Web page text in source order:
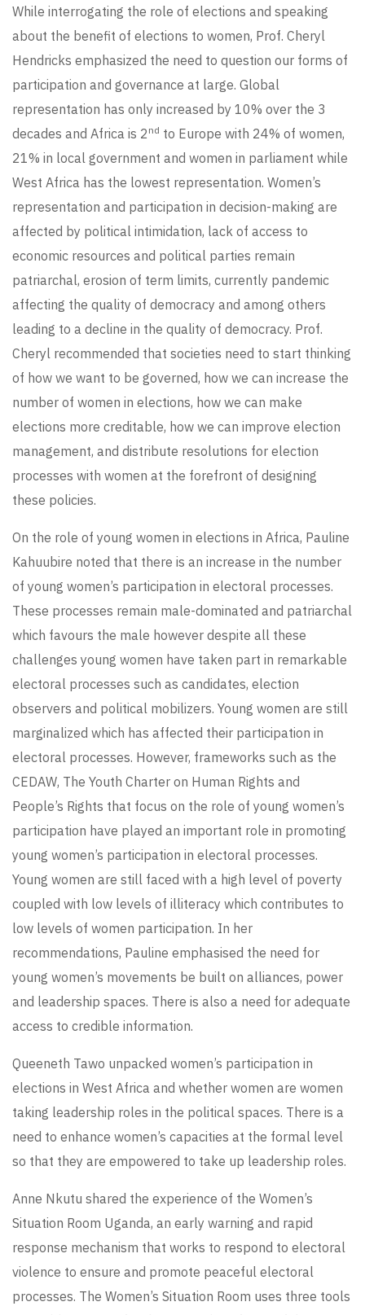
While interrogating the role of elections and speaking
about the benefit of elections to women, Prof. Cheryl
Hendricks emphasized the need to question our forms of
participation and governance at large. Global
representation has only increased by 10% over the 3
decades and Africa is 2 nd to Europe with 24% of women,
21% in local government and women in parliament while
West Africa has the lowest representation. Women’s
representation and participation in decision-making are
affected by political intimidation, lack of access to
economic resources and political parties remain
patriarchal, erosion of term limits, currently pandemic
affecting the quality of democracy and among others
leading to a decline in the quality of democracy. Prof.
Cheryl recommended that societies need to start thinking
of how we want to be governed, how we can increase the
number of women in elections, how we can make
elections more creditable, how we can improve election
management, and distribute resolutions for election
processes with women at the forefront of designing
these policies.
On the role of young women in elections in Africa, Pauline
Kahuubire noted that there is an increase in the number
of young women’s participation in electoral processes.
These processes remain male-dominated and patriarchal
which favours the male however despite all these
challenges young women have taken part in remarkable
electoral processes such as candidates, election
observers and political mobilizers. Young women are still
marginalized which has affected their participation in
electoral processes. However, frameworks such as the
CEDAW, The Youth Charter on Human Rights and
People’s Rights that focus on the role of young women’s
participation have played an important role in promoting
young women’s participation in electoral processes.
Young women are still faced with a high level of poverty
coupled with low levels of illiteracy which contributes to
low levels of women participation. In her
recommendations, Pauline emphasised the need for
young women’s movements be built on alliances, power
and leadership spaces. There is also a need for adequate
access to credible information.
Queeneth Tawo unpacked women’s participation in
elections in West Africa and whether women are women
taking leadership roles in the political spaces. There is a
need to enhance women’s capacities at the formal level
so that they are empowered to take up leadership roles.
Anne Nkutu shared the experience of the Women’s
Situation Room Uganda, an early warning and rapid
response mechanism that works to respond to electoral
violence to ensure and promote peaceful electoral
processes. The Women’s Situation Room uses three tools